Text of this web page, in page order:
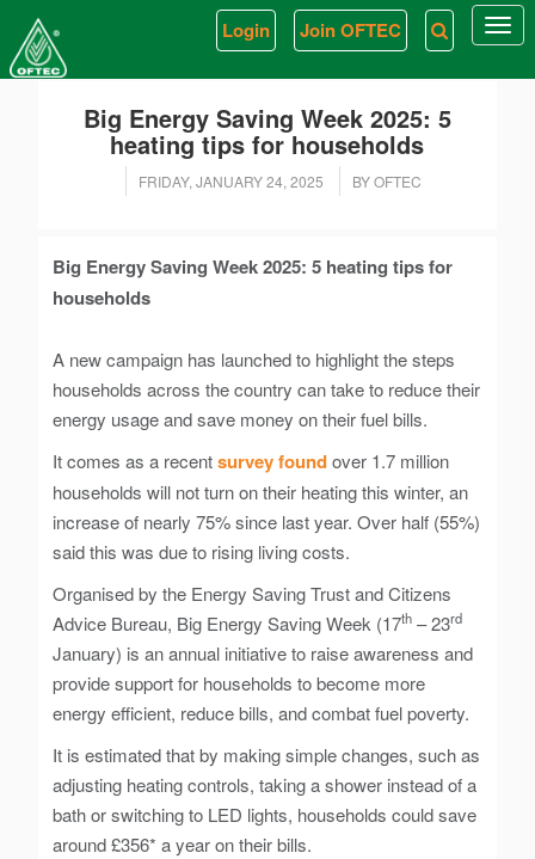
Join OFTEC
Login
Big Energy Saving Week 2025: 5
heating tips for households
FRIDAY, JANUARY 24, 2025 BY OFTEC
Big Energy Saving Week 2025: 5 heating tips for
households
A new campaign has launched to highlight the steps
households across the country can take to reduce their
energy usage and save money on their fuel bills.
It comes as a recentsurvey foundover 1.7 million
households will not turn on their heating this winter, an
increase of nearly 75% since last year. Over half (55%)
said this was due to rising living costs.
Organised by the Energy Saving Trust and Citizens
Advice Bureau, Big Energy Saving Week (17th– 23rd
January) is an annual initiative to raise awareness and
provide support for households to become more
energy efficient, reduce bills, and combat fuel poverty.
It is estimated that by making simple changes, such as
adjusting heating controls, taking a shower instead of a
bath or switching to LED lights, households could save
around £356* a year on their bills.